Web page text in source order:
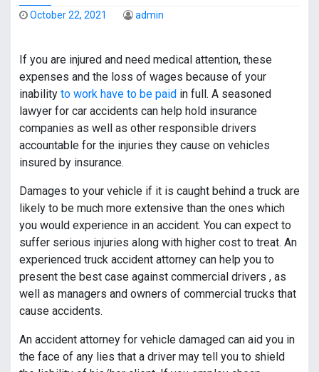
October 22, 2021 admin
If you are injured and need medical attention, these
expenses and the loss of wages because of your
inability to work have to be paid in full. A seasoned
lawyer for car accidents can help hold insurance
companies as well as other responsible drivers
accountable for the injuries they cause on vehicles
insured by insurance.
Damages to your vehicle if it is caught behind a truck are
likely to be much more extensive than the ones which
you would experience in an accident. You can expect to
suffer serious injuries along with higher cost to treat. An
experienced truck accident attorney can help you to
present the best case against commercial drivers , as
well as managers and owners of commercial trucks that
cause accidents.
An accident attorney for vehicle damaged can aid you in
the face of any lies that a driver may tell you to shield